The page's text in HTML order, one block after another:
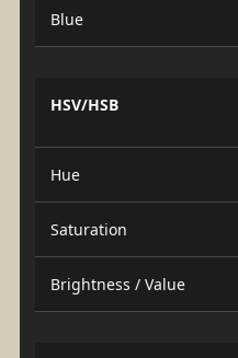
Blue
HSV/HSB
Hue
Saturation
Brightness / Value